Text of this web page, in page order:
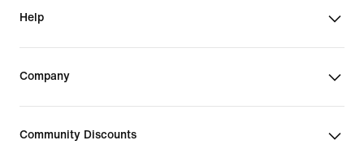
Help
Company
Community Discounts